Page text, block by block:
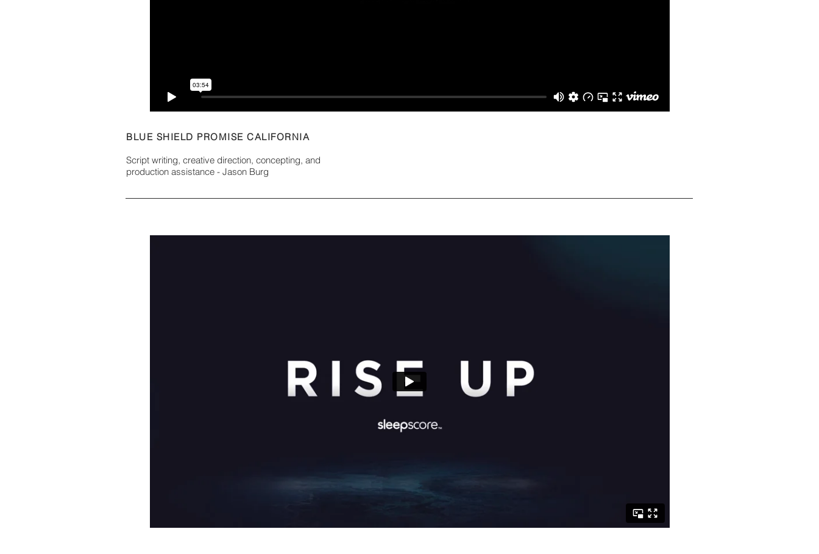
BLUE SHIELD PROMISE CALIFORNIA
Script writing, creative direction, concepting, and
production assistance - Jason Burg